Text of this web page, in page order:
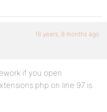
16 years, 8 months ago
if you open
on line 97 is